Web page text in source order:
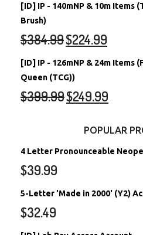
[ID] IP - 140mNP & 10m Items
Brush)
$384.99$224.99
[ID] IP - 126mNP & 24m Items
Queen (TCG))
$399.99$249.99
POPULAR
4 Letter Pronounceable
$39.99
5-Letter 'Made in 2000' (Y2)
$32.49